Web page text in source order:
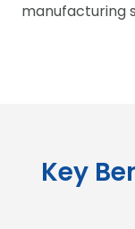
manufacturing
Key